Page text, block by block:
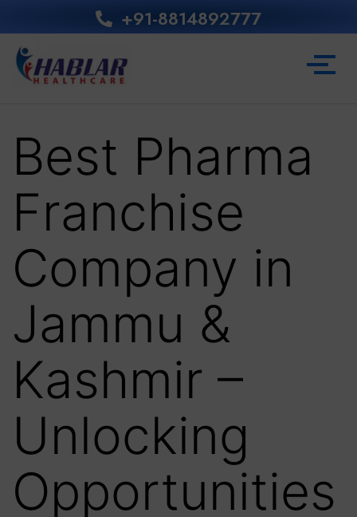
+91-8814892777‬
Best Pharma
Franchise
Company in
Jammu &
Kashmir –
Unlocking
Opportunities